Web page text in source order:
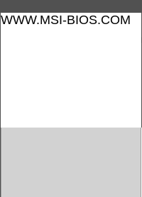
WWW.MSI-BIOS.COM